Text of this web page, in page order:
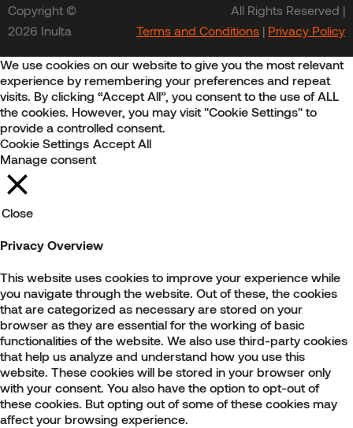
Copyright ©
2026 Inulta
All Rights Reserved |
Terms and Conditions | Privacy Policy
We use cookies on our website to give you the most relevant
experience by remembering your preferences and repeat
visits. By clicking “Accept All”, you consent to the use of ALL
the cookies. However, you may visit "Cookie Settings" to
provide a controlled consent.
Cookie Settings Accept All
Manage consent
Close
Privacy Overview
This website uses cookies to improve your experience while
you navigate through the website. Out of these, the cookies
that are categorized as necessary are stored on your
browser as they are essential for the working of basic
functionalities of the website. We also use third-party cookies
that help us analyze and understand how you use this
website. These cookies will be stored in your browser only
with your consent. You also have the option to opt-out of
these cookies. But opting out of some of these cookies may
affect your browsing experience.